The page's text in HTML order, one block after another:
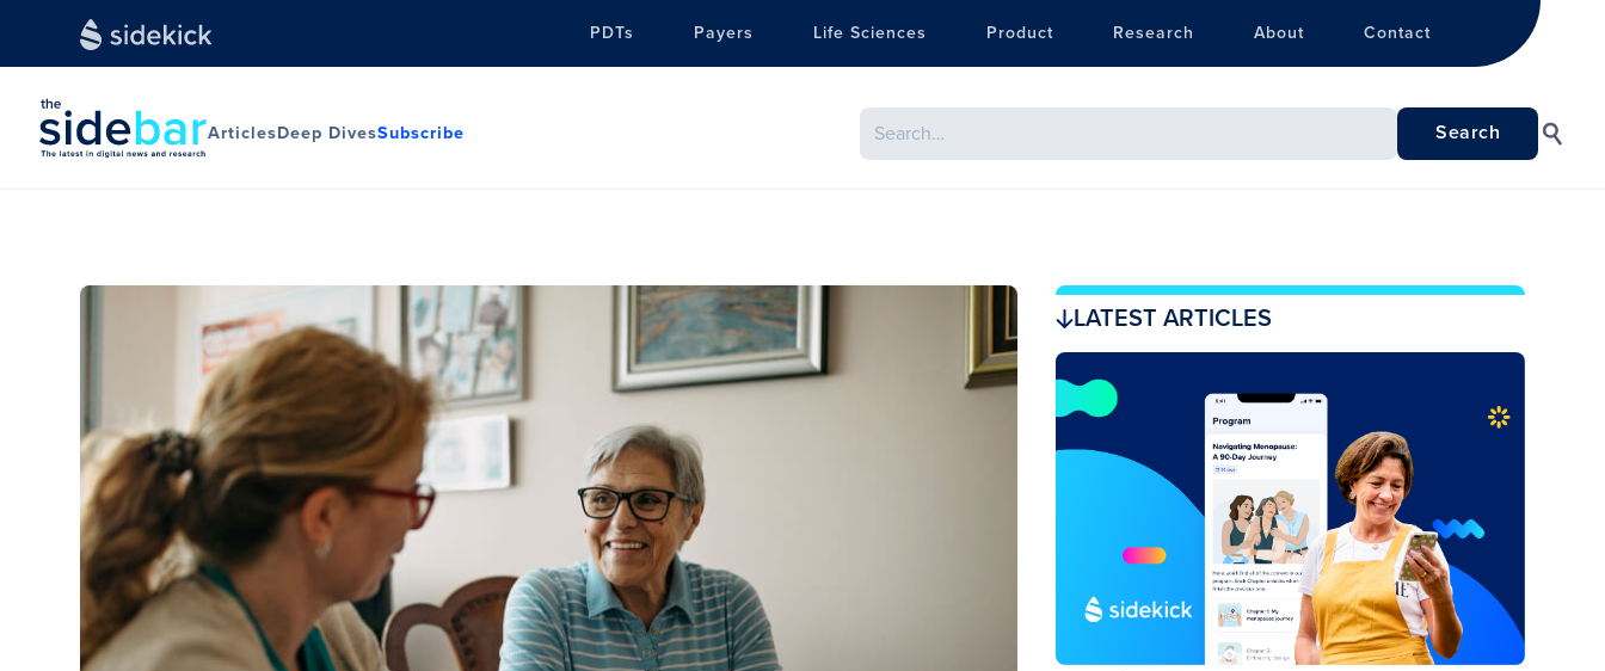
PDTs Payers Life Sciences Product Research About Contact
ArticlesDeep DivesSubscribe
LATEST ARTICLES